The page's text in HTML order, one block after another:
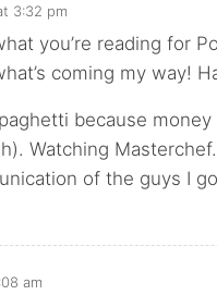
3:32 pm
you’re reading for
coming my way!
because
Watching
of the guys I
am